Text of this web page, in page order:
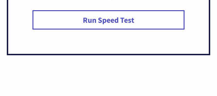
Run Speed Test